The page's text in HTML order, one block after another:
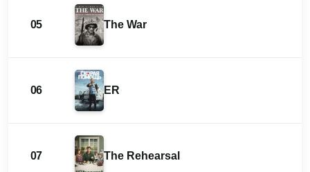
05 The War
06 ER
07 The Rehearsal